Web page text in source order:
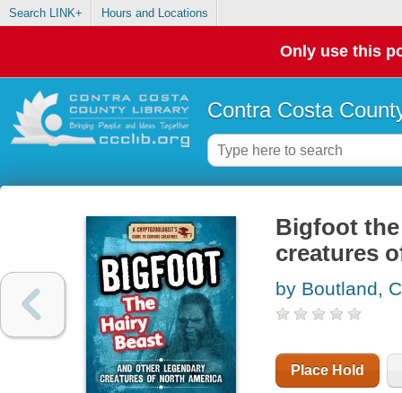
Search LINK+ Hours and Locations
Only use this
Contra Costa
Bigfoot
creatures
by Boutland,
Place Hold